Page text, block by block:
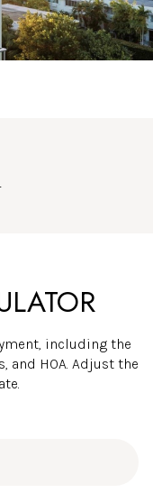
including the
and HOA. Adjust the